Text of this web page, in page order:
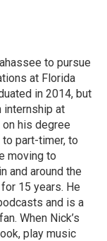
to pursue
at Florida
in 2014, but
internship at
on his degree
part-timer, to
moving to
and around the
15 years. He
and is a
When Nick’s
play music